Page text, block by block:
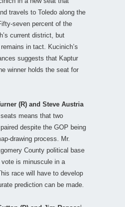
travels to Toledo along the
seven percent of the
current district, but
in tact. Kucinich’s
suggests that Kaptur
winner holds the seat for
(R) and Steve Austria
means that two
despite the GOP being
drawing process. Mr.
County political base
is minuscule in a
race will have to develop
prediction can be made.